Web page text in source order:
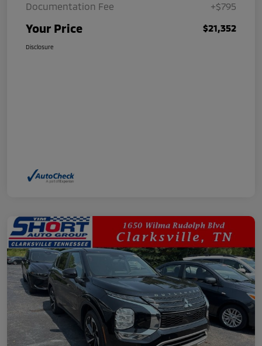
Documentation Fee
+$795
Your Price $21,352
Disclosure